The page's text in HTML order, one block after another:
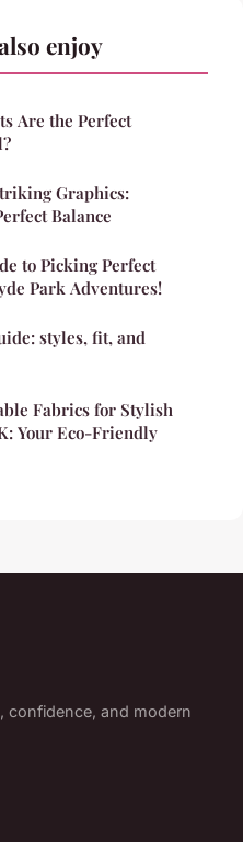
enjoy
Are the Perfect
Graphics:
Balance
to Picking Perfect
Park Adventures!
styles, fit, and
Fabrics for Stylish
Your Eco-Friendly
confidence, and modern